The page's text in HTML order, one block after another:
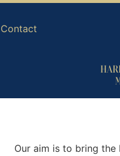
Contact
Our aim is to bring